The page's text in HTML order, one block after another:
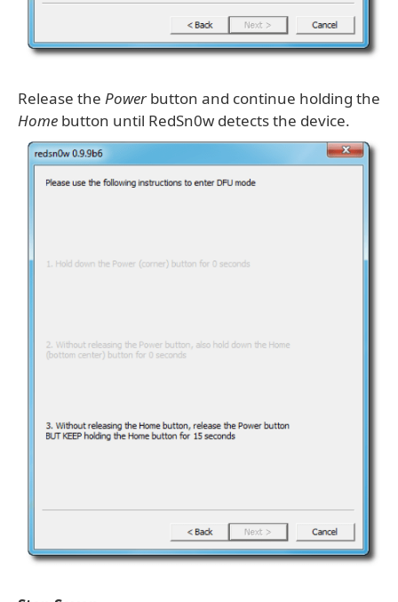
Release the Powerbutton and continue holding the
Home button until RedSn0w detects the device.